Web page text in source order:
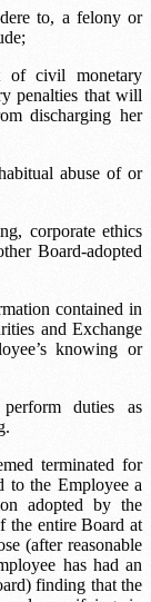
to, a felony or
of civil monetary
penalties that will
discharging her
abuse of or
corporate ethics
Board-adopted
contained in
and Exchange
knowing or
duties as
terminated for
to the Employee a
adopted by the
the entire Board at
(after reasonable
has had an
finding that the